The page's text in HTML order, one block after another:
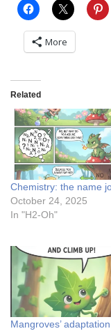
More
Related
Chemistry: the name
October 24, 2025
In "H2-Oh"
Mangroves’